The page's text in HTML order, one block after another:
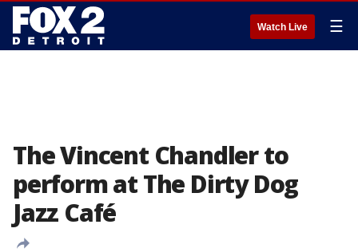
Watch Live ☰
The Vincent Chandler to
perform at The Dirty Dog
Jazz Café